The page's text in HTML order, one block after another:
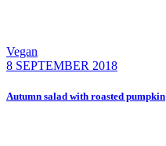
Vegan
8 SEPTEMBER 2018
Autumn salad with roasted pumpkin